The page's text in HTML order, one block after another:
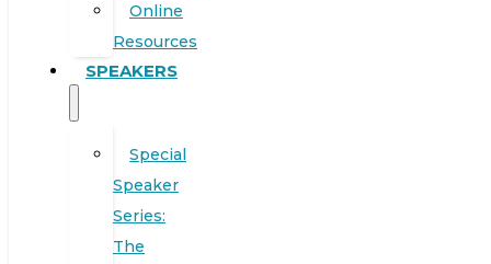
Online
Resources
SPEAKERS
Special
Speaker
Series:
The